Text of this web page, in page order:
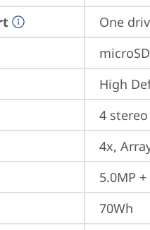
One
High
4
4x,
5.0MP
70Wh